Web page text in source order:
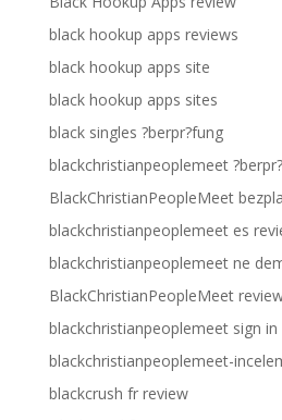
black hookup apps reviews
black hookup apps site
black hookup apps sites
black singles ?berpr?fung
blackchristianpeoplemeet
BlackChristianPeopleMeet
blackchristianpeoplemeet es
blackchristianpeoplemeet ne
BlackChristianPeopleMeet
blackchristianpeoplemeet sign in
blackchristianpeoplemeet-
blackcrush fr review